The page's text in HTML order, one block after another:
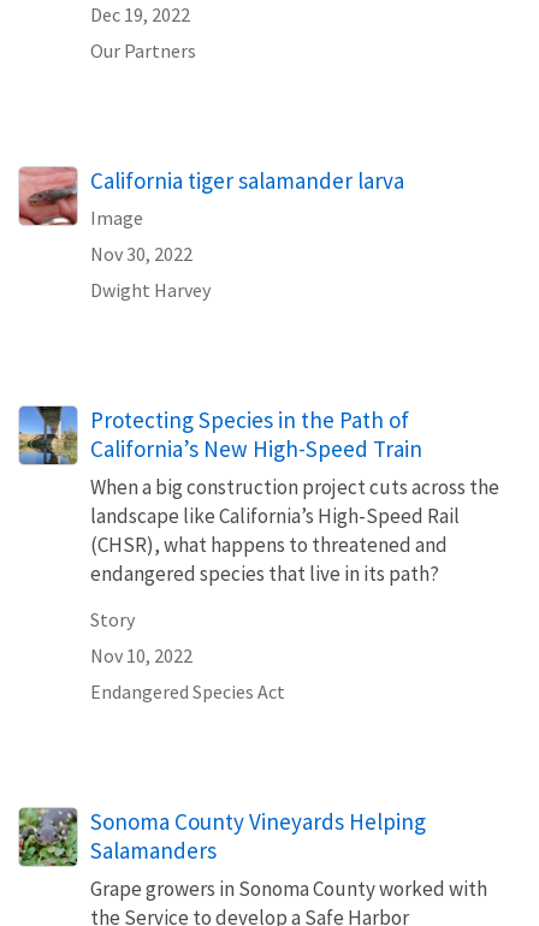
Dec 19, 2022
Our Partners
California tiger salamander larva
Image
Nov 30, 2022
Dwight Harvey
Protecting Species in the Path of
California’s New High-Speed Train
When a big construction project cuts across the
landscape like California’s High-Speed Rail
(CHSR), what happens to threatened and
endangered species that live in its path?
Story
Nov 10, 2022
Endangered Species Act
Sonoma County Vineyards Helping
Salamanders
Grape growers in Sonoma County worked with
the Service to develop a Safe Harbor